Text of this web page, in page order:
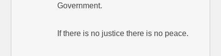
Government.
If there is no justice there is no peace.